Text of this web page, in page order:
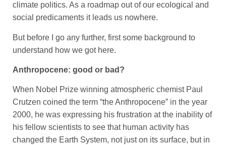
climate politics. As a roadmap out of our ecological and
social predicaments it leads us nowhere.
But before I go any further, first some background to
understand how we got here.
Anthropocene: good or bad?
When Nobel Prize winning atmospheric chemist Paul
Crutzen coined the term “the Anthropocene” in the year
2000, he was expressing his frustration at the inability of
his fellow scientists to see that human activity has
changed the Earth System, not just on its surface, but in